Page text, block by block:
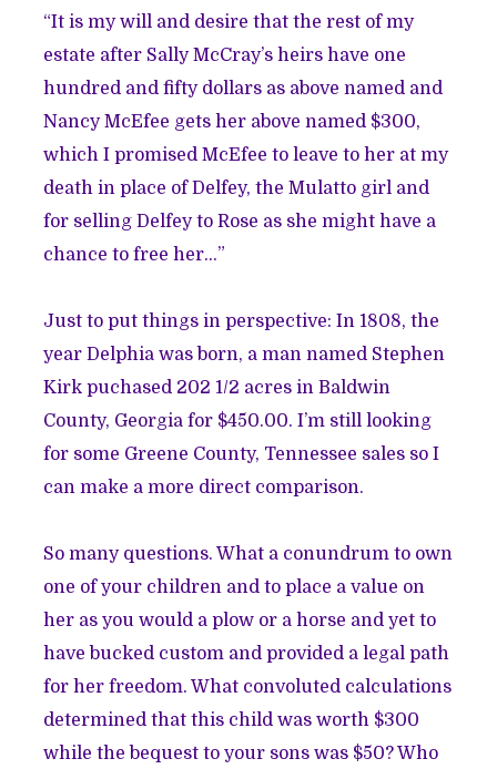
“It is my will and desire that the rest of my
estate after Sally McCray’s heirs have one
hundred and fifty dollars as above named and
Nancy McEfee gets her above named $300,
which I promised McEfee to leave to her at my
death in place of Delfey, the Mulatto girl and
for selling Delfey to Rose as she might have a
chance to free her…”
Just to put things in perspective: In 1808, the
year Delphia was born, a man named Stephen
Kirk puchased 202 1/2 acres in Baldwin
County, Georgia for $450.00. I’m still looking
for some Greene County, Tennessee sales so I
can make a more direct comparison.
So many questions. What a conundrum to own
one of your children and to place a value on
her as you would a plow or a horse and yet to
have bucked custom and provided a legal path
for her freedom. What convoluted calculations
determined that this child was worth $300
while the bequest to your sons was $50? Who